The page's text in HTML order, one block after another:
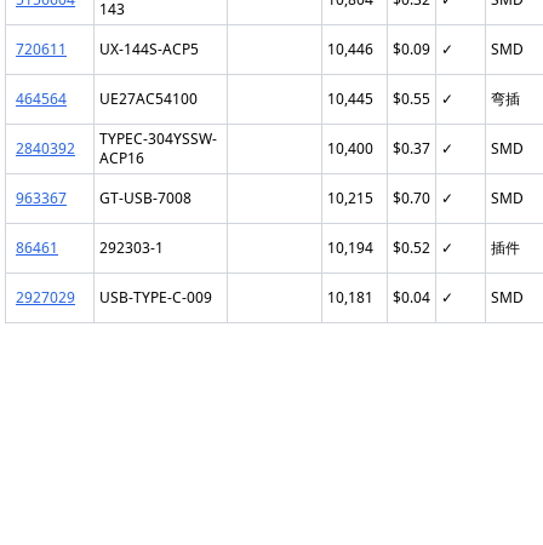
143
720611 UX-144S-ACP5 10,446 $0.09 ✓ SMD
464564 UE27AC54100 10,445 $0.55 ✓ 弯插
2840392
TYPEC-304YSSW-
ACP16
10,400 $0.37 ✓ SMD
963367 GT-USB-7008 10,215 $0.70 ✓ SMD
86461 292303-1 10,194 $0.52 ✓ 插件
2927029 USB-TYPE-C-009 10,181 $0.04 ✓ SMD